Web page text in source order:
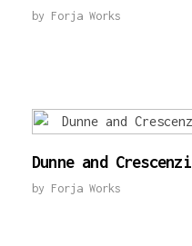
by Forja Works
Dunne and Crescenzi
by Forja Works